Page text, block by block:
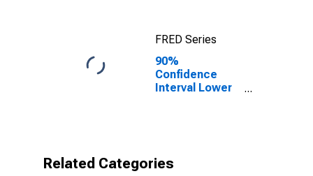
FRED Series
90%
Confidence
Interval Lower
for Geauga
Related Categories